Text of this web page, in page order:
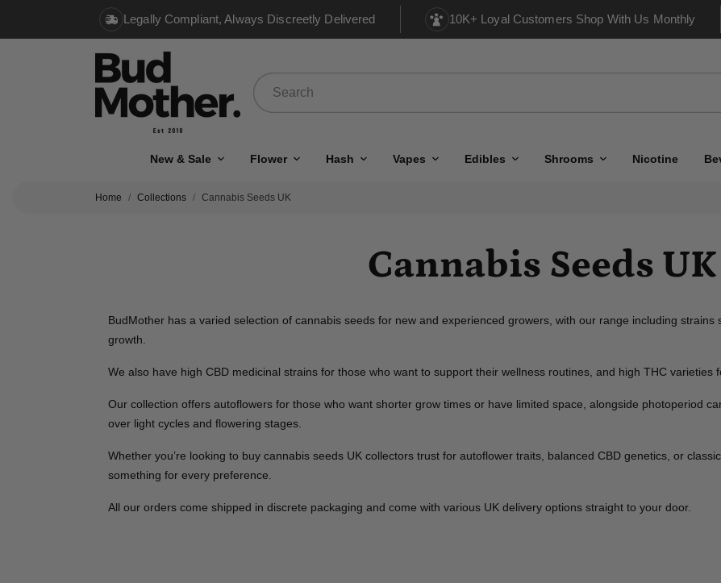
Legally Compliant, Always Discreetly Delivered 10K+ Loyal Customers Shop With Us Monthly
New & Sale Flower Hash Vapes Edibles Shrooms Nicotine
Home Collections Cannabis Seeds UK
Cannabis Seeds UK
BudMother has a varied selection of cannabis seeds for new and experienced growers, with our range including strains
growth.
We also have high CBD medicinal strains for those who want to support their wellness routines, and high THC varieties
Our collection offers autoflowers for those who want shorter grow times or have limited space, alongside photoperiod
over light cycles and flowering stages.
Whether you’re looking to buy cannabis seeds UK collectors trust for autoflower traits, balanced CBD genetics, or
something for every preference.
All our orders come shipped in discrete packaging and come with various UK delivery options straight to your door.